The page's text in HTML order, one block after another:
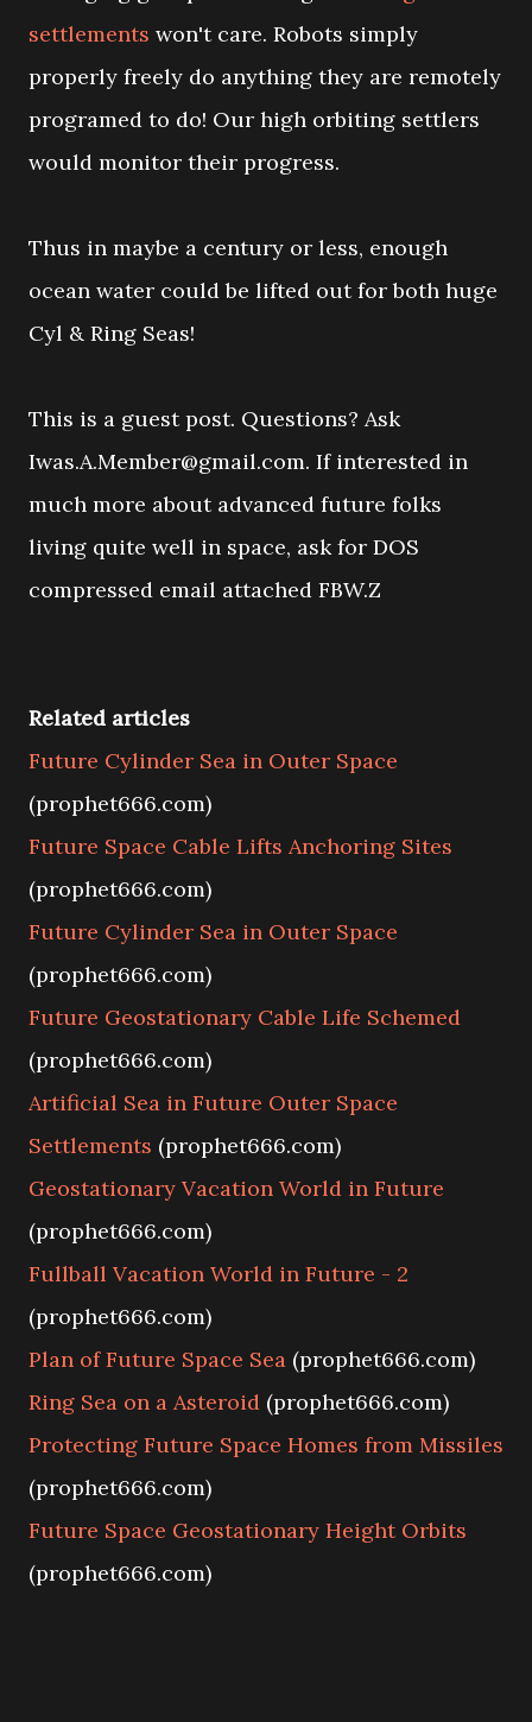
settlements won't care. Robots simply
properly freely do anything they are remotely
programed to do! Our high orbiting settlers
would monitor their progress.
Thus in maybe a century or less, enough
ocean water could be lifted out for both huge
Cyl & Ring Seas!
This is a guest post. Questions? Ask
Iwas.A.Member@gmail.com. If interested in
much more about advanced future folks
living quite well in space, ask for DOS
compressed email attached FBW.Z
Related articles
Future Cylinder Sea in Outer Space
(prophet666.com)
Future Space Cable Lifts Anchoring Sites
(prophet666.com)
Future Cylinder Sea in Outer Space
(prophet666.com)
Future Geostationary Cable Life Schemed
(prophet666.com)
Artificial Sea in Future Outer Space
Settlements (prophet666.com)
Geostationary Vacation World in Future
(prophet666.com)
Fullball Vacation World in Future - 2
(prophet666.com)
Plan of Future Space Sea (prophet666.com)
Ring Sea on a Asteroid (prophet666.com)
Protecting Future Space Homes from Missiles
(prophet666.com)
Future Space Geostationary Height Orbits
(prophet666.com)